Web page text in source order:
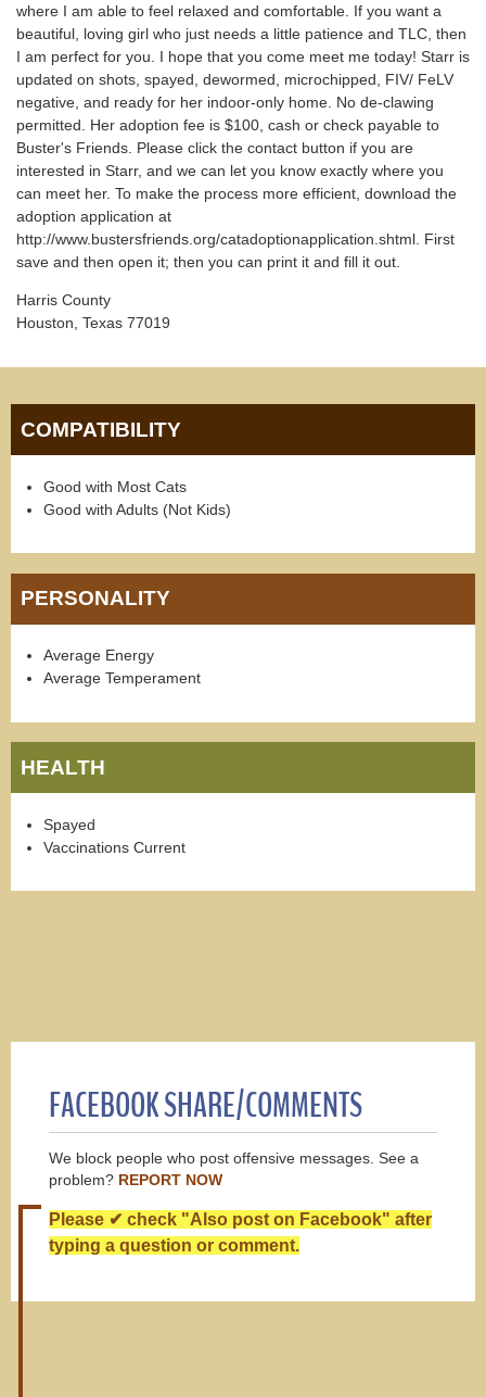
where I am able to feel relaxed and comfortable. If you want a
beautiful, loving girl who just needs a little patience and TLC, then
I am perfect for you. I hope that you come meet me today! Starr is
updated on shots, spayed, dewormed, microchipped, FIV/ FeLV
negative, and ready for her indoor-only home. No de-clawing
permitted. Her adoption fee is $100, cash or check payable to
Buster's Friends. Please click the contact button if you are
interested in Starr, and we can let you know exactly where you
can meet her. To make the process more efficient, download the
adoption application at
http://www.bustersfriends.org/catadoptionapplication.shtml. First
save and then open it; then you can print it and fill it out.
Harris County
Houston, Texas 77019
COMPATIBILITY
Good with Most Cats
Good with Adults (Not Kids)
PERSONALITY
Average Energy
Average Temperament
HEALTH
Spayed
Vaccinations Current
FACEBOOK SHARE/COMMENTS
We block people who post offensive messages. See a
problem? REPORT NOW
Please ✔ check "Also post on Facebook" after
typing a question or comment.